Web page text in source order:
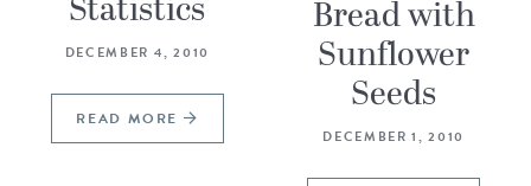
Statistics
DECEMBER 4, 2010
READ MORE
Bread with
Sunflower
Seeds
DECEMBER 1, 2010